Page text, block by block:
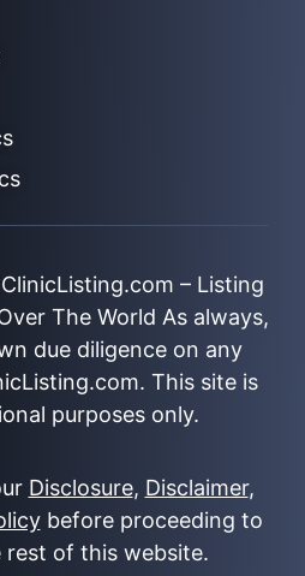
ClinicListing.com – Listing
The World As always,
due diligence on any
This site is
purposes only.
Disclosure, Disclaimer,
before proceeding to
rest of this website.